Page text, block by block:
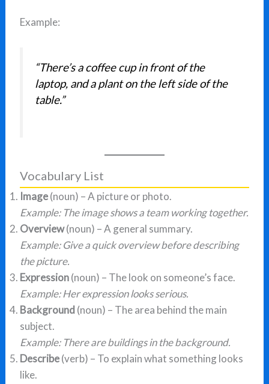
Example:
“There’s a coffee cup in front of the
laptop, and a plant on the left side of the
table.”
Vocabulary List
Image(noun) – A picture or photo.
Example: The image shows a team working together.
Overview(noun) – A general summary.
Example: Give a quick overview before describing
the picture.
Expression(noun) – The look on someone’s face.
Example: Her expression looks serious.
Background (noun) – The area behind the main
subject.
Example: There are buildings in the background.
Describe(verb) – To explain what something looks
like.